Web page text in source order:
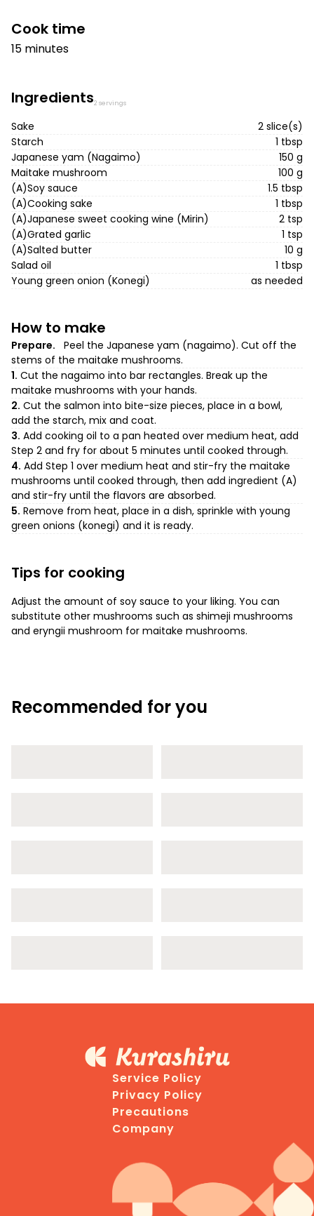
Cook time
15 minutes
Ingredients2 servings
Sake
2 slice(s)
Starch
1 tbsp
Japanese yam (Nagaimo)
150 g
Maitake mushroom
100 g
(A)Soy sauce
1.5 tbsp
(A)Cooking sake
1 tbsp
(A)Japanese sweet cooking wine (Mirin)
2 tsp
(A)Grated garlic
1 tsp
(A)Salted butter
10 g
Salad oil
1 tbsp
Young green onion (Konegi)
as needed
How to make
Prepare.
Peel the Japanese yam (nagaimo). Cut off the
stems of the maitake mushrooms.
1. Cut the nagaimo into bar rectangles. Break up the
maitake mushrooms with your hands.
2. Cut the salmon into bite-size pieces, place in a bowl,
add the starch, mix and coat.
3. Add cooking oil to a pan heated over medium heat, add
Step 2 and fry for about 5 minutes until cooked through.
4. Add Step 1 over medium heat and stir-fry the maitake
mushrooms until cooked through, then add ingredient (A)
and stir-fry until the flavors are absorbed.
5. Remove from heat, place in a dish, sprinkle with young
green onions (konegi) and it is ready.
Tips for cooking
Adjust the amount of soy sauce to your liking. You can
substitute other mushrooms such as shimeji mushrooms
and eryngii mushroom for maitake mushrooms.
Recommended for you
Service Policy
Privacy Policy
Precautions
Company